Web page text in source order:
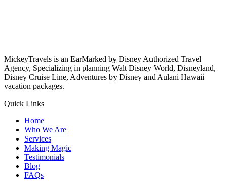
MickeyTravels is an EarMarked by Disney Authorized Travel
Agency, Specializing in planning Walt Disney World, Disneyland,
Disney Cruise Line, Adventures by Disney and Aulani Hawaii
vacation packages.
Quick Links
Home
Who We Are
Services
Making Magic
Testimonials
Blog
FAQs